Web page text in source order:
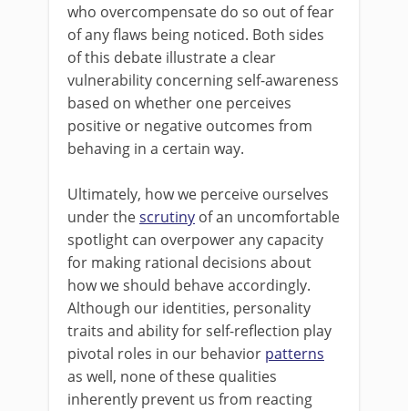
who overcompensate do so out of fear
of any flaws being noticed. Both sides
of this debate illustrate a clear
vulnerability concerning self-awareness
based on whether one perceives
positive or negative outcomes from
behaving in a certain way.
Ultimately, how we perceive ourselves
under thescrutiny of an uncomfortable
spotlight can overpower any capacity
for making rational decisions about
how we should behave accordingly.
Although our identities, personality
traits and ability for self-reflection play
pivotal roles in our behavior patterns
as well, none of these qualities
inherently prevent us from reacting